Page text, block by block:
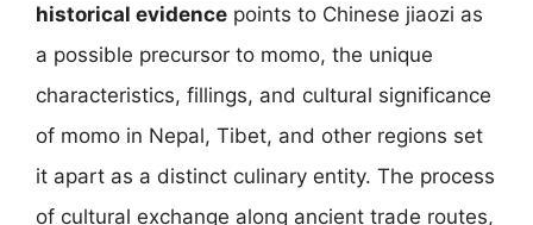
historical evidence points to Chinese jiaozi as
a possible precursor to momo, the unique
characteristics, fillings, and cultural significance
of momo in Nepal, Tibet, and other regions set
it apart as a distinct culinary entity. The process
of cultural exchange along ancient trade routes,